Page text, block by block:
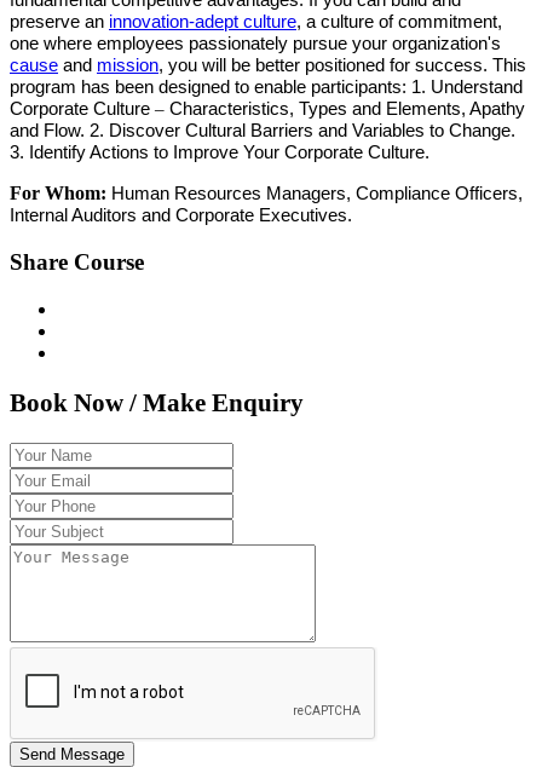
preserve an innovation-adept culture, a culture of commitment,
one where employees passionately pursue your organization's
cause and mission, you will be better positioned for success. This
program has been designed to enable participants: 1. Understand
Corporate Culture – Characteristics, Types and Elements, Apathy
and Flow. 2. Discover Cultural Barriers and Variables to Change.
3. Identify Actions to Improve Your Corporate Culture.
For Whom: Human Resources Managers, Compliance Officers,
Internal Auditors and Corporate Executives.
Share Course
Book Now / Make Enquiry
Send Message